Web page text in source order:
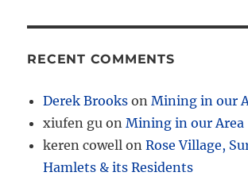
RECENT COMMENTS
Derek Brooks onMining in our
xiufen gu onMining in our Area
keren cowell onRose Village,
Hamlets & its Residents